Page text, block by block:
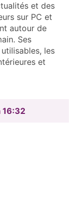
et des
sur PC et
autour de
Ses
les
et
16:32